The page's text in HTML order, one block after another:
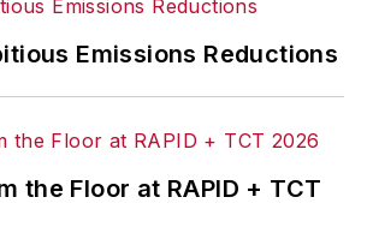
Emissions Reductions
the Floor at RAPID + TCT